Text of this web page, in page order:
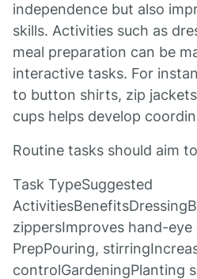
independence but also
skills. Activities such as
meal preparation can be
interactive tasks. For
to button shirts, zip
cups helps develop
Routine tasks should aim
Task TypeSuggested
zippersImproves hand-
PrepPouring,
controlGardeningPlanting